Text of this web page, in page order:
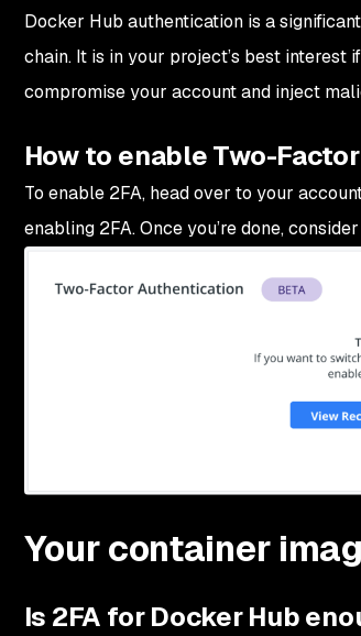
Docker Hub authentication is a
chain. It is in your project’s best interest
compromise your account and inject
How to enable Two-
To enable 2FA, head over to your
enabling 2FA. Once you’re done,
Your container
Is 2FA for Docker Hub